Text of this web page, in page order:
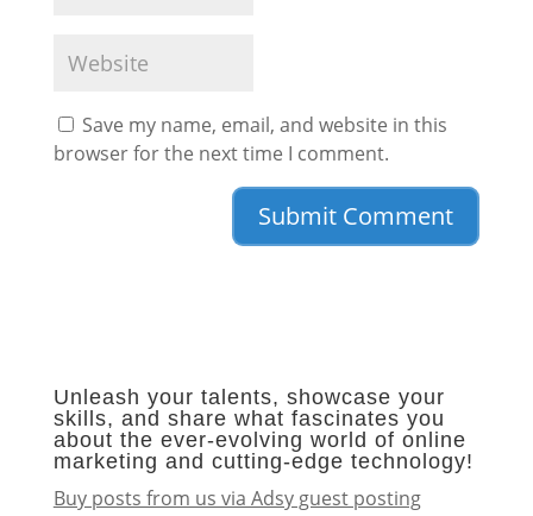
Save my name, email, and website in this
browser for the next time I comment.
Unleash your talents, showcase your
skills, and share what fascinates you
about the ever-evolving world of online
marketing and cutting-edge technology!
Buy posts from us via Adsy guest posting